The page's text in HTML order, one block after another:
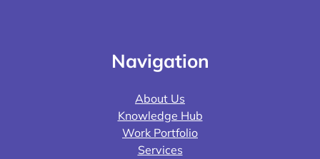
Navigation
About Us
Knowledge Hub
Work Portfolio
Services